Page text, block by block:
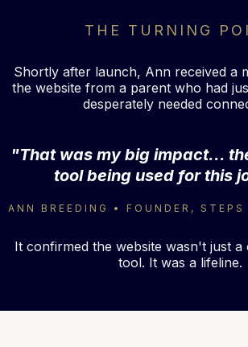
THE TURNING
Shortly after launch, Ann received a
the website from a parent who had
desperately needed
"That was my big impact...
tool being used for this
ANN BREEDING • FOUNDER,
It confirmed the website wasn't just a
tool. It was a lifeline.